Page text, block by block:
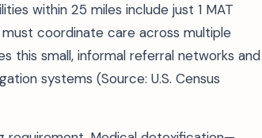
within 25 miles include just 1 MAT
coordinate care across multiple
this small, informal referral networks and
systems (Source: U.S. Census